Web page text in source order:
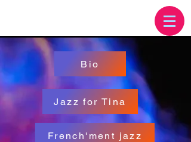
Bio
Jazz for Tina
French'ment jazz